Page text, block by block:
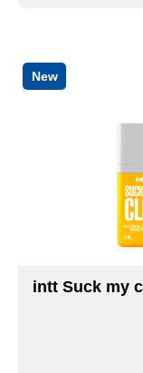
New
intt Suck my